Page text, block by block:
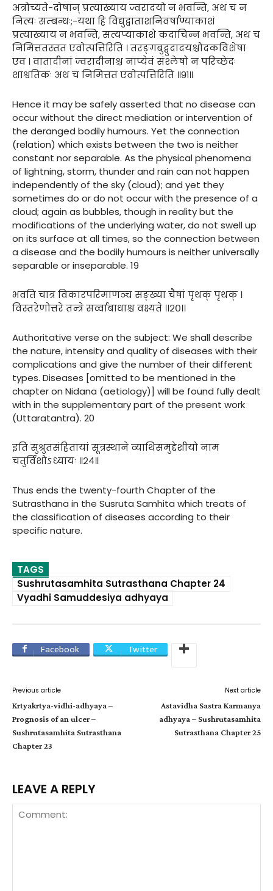
अत्रोच्यते-दोषान् प्रत्याख्याय ज्वरादयो न भवन्ति, अथ च न
नित्यः सम्बन्धः;-यथा हि विद्युद्वाताशनिवर्षाण्याकाशं
प्रत्याख्याय न भवन्ति, सत्यप्याकाशे कदाचिन्न भवन्ति, अथ च
निमित्ततस्तत एवोत्पत्तिरिति । तरङ्गबुद्बुदादयश्चोदकविशेषा
एव । वातादीनां ज्वरादीनाश्च नाप्येवं संश्लेषो न परिच्छेदः
शाश्वतिकः अथ च निमित्तत एवोत्पत्तिरिति ॥९१॥
Hence it may be safely asserted that no disease can
occur without the direct mediation or intervention of
the deranged bodily humours. Yet the connection
(relation) which exists between the two is neither
constant nor separable. As the physical phenomena
of lightning, storm, thunder and rain can not happen
independently of the sky (cloud); and yet they
sometimes do or do not occur with the presence of a
cloud; again as bubbles, though in reality but the
modifications of the underlying water, do not swell up
on its surface at all times, so the connection between
a disease and the bodily humours is neither universally
separable or inseparable. 19
भवति चात्र विकारपरिमाणञ्च सङ्ख्या चैषां पृथक् पृथक् ।
विस्तरेणोत्तरे तन्त्रे सर्व्वाबाधाश्च वक्ष्यते ।।२०।।
Authoritative verse on the subject: We shall describe
the nature, intensity and quality of diseases with their
complications and give the number of their different
types. Diseases [omitted to be mentioned in the
chapter on Nidana (aetiology)] will be found fully dealt
with in the supplementary part of the present work
(Uttaratantra). 20
इति सुश्रुतसंहितायां सूत्रस्थाने व्याथिसमुद्देशीयो नाम
चतुर्विंशोऽध्यायः ॥२४॥
Thus ends the twenty-fourth Chapter of the
Sutrasthana in the Susruta Samhita which treats of
the classification of diseases according to their
specific nature.
TAGS
Sushrutasamhita Sutrasthana Chapter 24
Vyadhi Samuddesiya adhyaya
Facebook Twitter
Previous article
Krtyakrtya-vidhi-adhyaya –
Prognosis of an ulcer –
Sushrutasamhita Sutrasthana
Chapter 23
Next article
Astavidha Sastra Karmanya
adhyaya – Sushrutasamhita
Sutrasthana Chapter 25
LEAVE A REPLY